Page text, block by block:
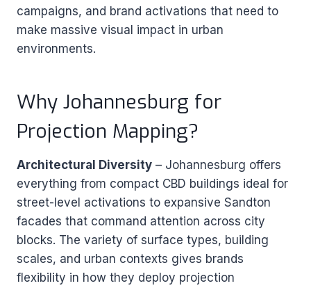
campaigns, and brand activations that need to
make massive visual impact in urban
environments.
Why Johannesburg for
Projection Mapping?
Architectural Diversity – Johannesburg offers
everything from compact CBD buildings ideal for
street-level activations to expansive Sandton
facades that command attention across city
blocks. The variety of surface types, building
scales, and urban contexts gives brands
flexibility in how they deploy projection